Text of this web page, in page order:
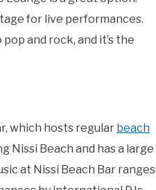
for live performances.
and rock, and it’s the
which hosts regular beach
Nissi Beach and has a large
at Nissi Beach Bar ranges